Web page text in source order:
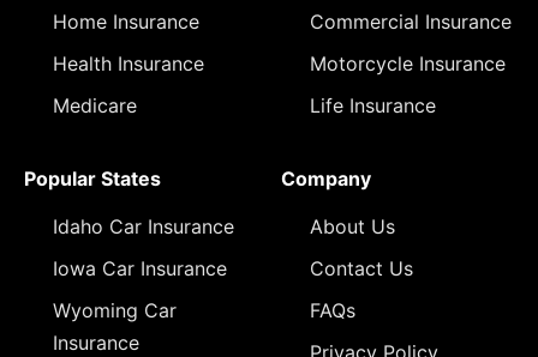
Home Insurance
Health Insurance
Medicare
Commercial Insurance
Motorcycle Insurance
Life Insurance
Popular States
Idaho Car Insurance
Iowa Car Insurance
Wyoming Car
Insurance
Company
About Us
Contact Us
FAQs
Privacy Policy